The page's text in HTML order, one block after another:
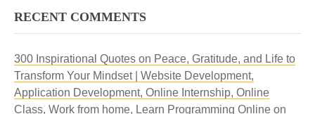
RECENT COMMENTS
300 Inspirational Quotes on Peace, Gratitude, and Life to
Transform Your Mindset | Website Development,
Application Development, Online Internship, Online
Class, Work from home, Learn Programming Online on